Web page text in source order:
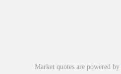
Market quotes are powered by